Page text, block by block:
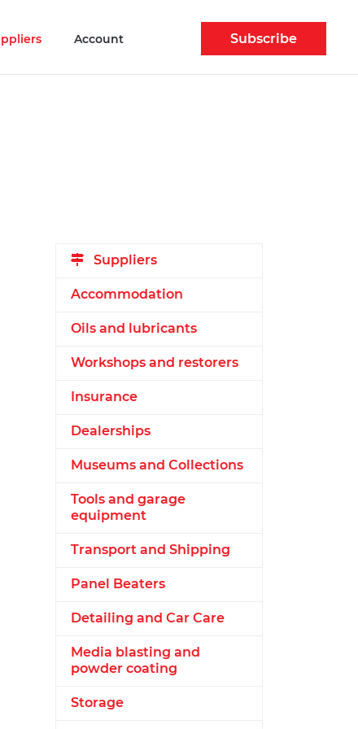
Account Subscribe
Suppliers
Accommodation
Oils and lubricants
Workshops and restorers
Insurance
Dealerships
Museums and Collections
Tools and garage
equipment
Transport and Shipping
Panel Beaters
Detailing and Car Care
Media blasting and
powder coating
Storage